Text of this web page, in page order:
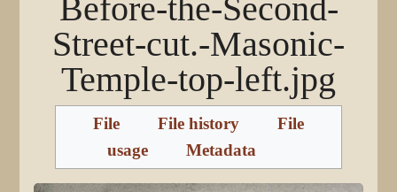
Before-the-Second-
Street-cut.-Masonic-
Temple-top-left.jpg
File File history
File
usage
Metadata